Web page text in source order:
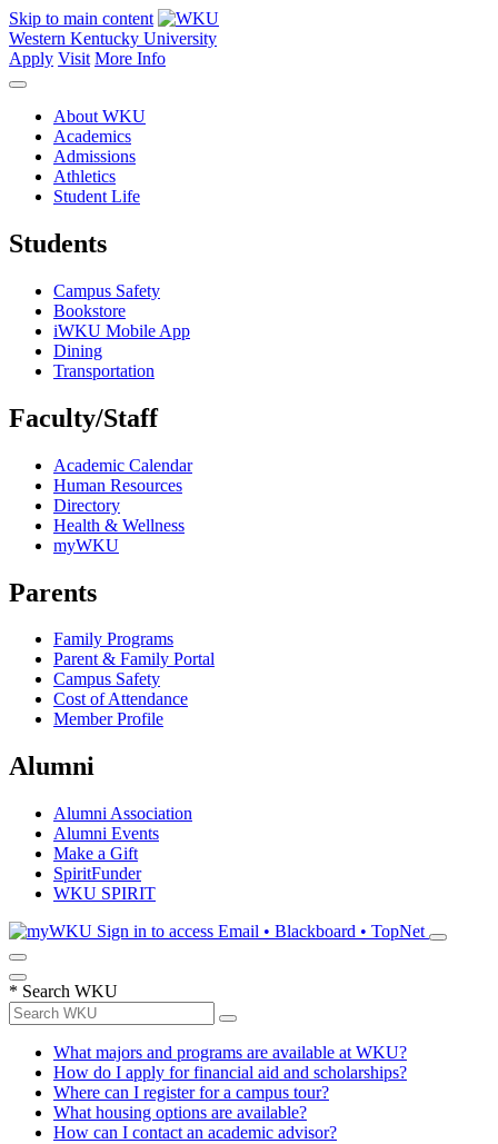
Skip to main content
Western Kentucky University
Apply Visit More Info
About WKU
Academics
Admissions
Athletics
Student Life
Students
Campus Safety
Bookstore
iWKU Mobile App
Dining
Transportation
Faculty/Staff
Academic Calendar
Human Resources
Directory
Health & Wellness
myWKU
Parents
Family Programs
Parent & Family Portal
Campus Safety
Cost of Attendance
Member Profile
Alumni
Alumni Association
Alumni Events
Make a Gift
SpiritFunder
WKU SPIRIT
Sign in to access Email • Blackboard • TopNet
* Search WKU
What majors and programs are available at WKU?
How do I apply for financial aid and scholarships?
Where can I register for a campus tour?
What housing options are available?
How can I contact an academic advisor?